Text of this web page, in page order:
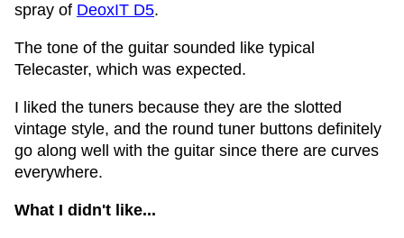
spray of DeoxIT D5.
The tone of the guitar sounded like typical
Telecaster, which was expected.
I liked the tuners because they are the slotted
vintage style, and the round tuner buttons definitely
go along well with the guitar since there are curves
everywhere.
What I didn't like...